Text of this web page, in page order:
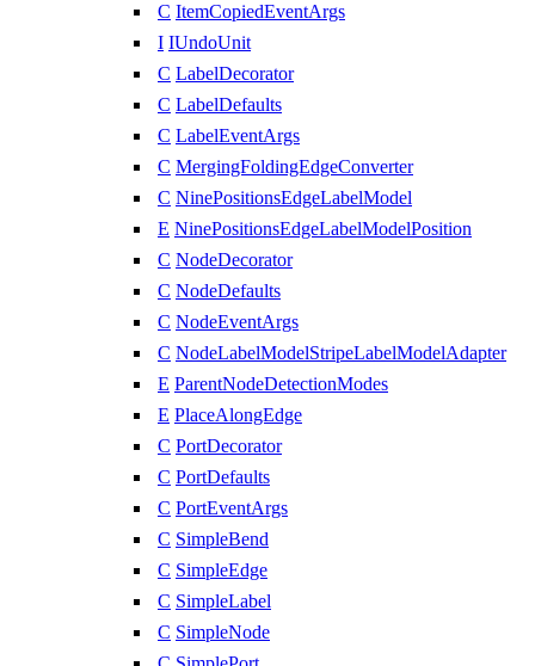
C ItemCopiedEventArgs
I IUndoUnit
C LabelDecorator
C LabelDefaults
C LabelEventArgs
C MergingFoldingEdgeConverter
C NinePositionsEdgeLabelModel
E NinePositionsEdgeLabelModelPosition
C NodeDecorator
C NodeDefaults
C NodeEventArgs
C NodeLabelModelStripeLabelModelAdapter
E ParentNodeDetectionModes
E PlaceAlongEdge
C PortDecorator
C PortDefaults
C PortEventArgs
C SimpleBend
C SimpleEdge
C SimpleLabel
C SimpleNode